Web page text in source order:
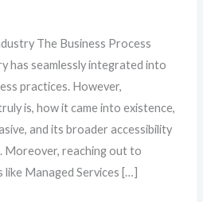
The Business Process
has seamlessly integrated into
practices. However,
is, how it came into existence,
and its broader accessibility
Moreover, reaching out to
like Managed Services […]